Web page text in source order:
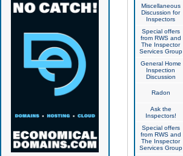
Miscellaneous
Discussion for
Inspectors
Special offers
from RWS and
The Inspector
Services Group
General Home
Inspection
Discussion
Radon
Ask the
Inspectors!
Special offers
from RWS and
The Inspector
Services Group